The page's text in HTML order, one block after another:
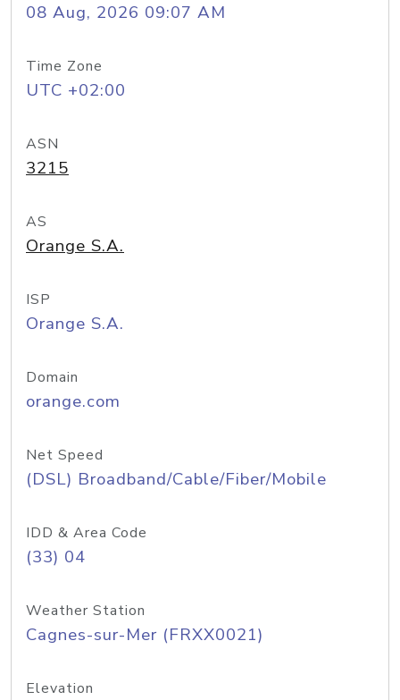
08 Aug, 2026 09:07 AM
Time Zone
UTC +02:00
ASN
3215
AS
Orange S.A.
ISP
Orange S.A.
Domain
orange.com
Net Speed
(DSL) Broadband/Cable/Fiber/Mobile
IDD & Area Code
(33) 04
Weather Station
Cagnes-sur-Mer (FRXX0021)
Elevation